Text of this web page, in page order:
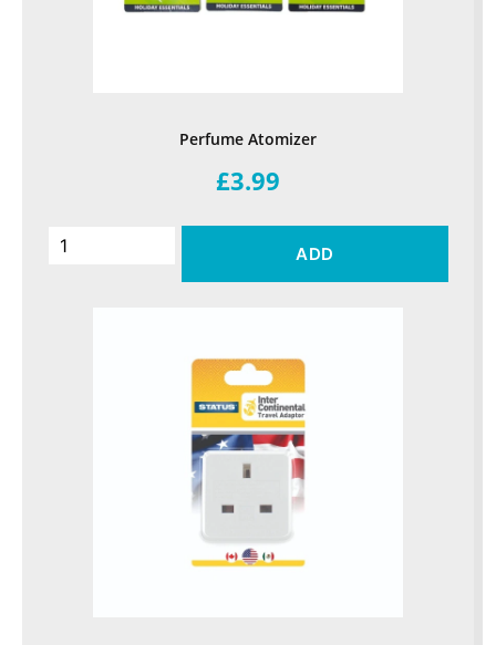
Perfume Atomizer
£3.99
ADD